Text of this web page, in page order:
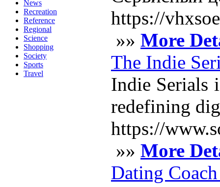
News
Recreation
Reference
Regional
Science
Shopping
Society
Sports
Travel
https://
»» More
The Indie
Indie Serials
redefining
https://
»» More
Dating